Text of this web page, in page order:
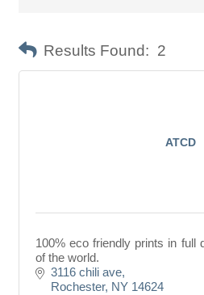
Results Found: 2
ATCD
100% eco friendly prints in full
of the world.
3116 chili ave
Rochester NY 14624